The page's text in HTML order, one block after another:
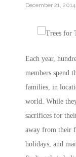
December 21, 2014
Each year,
members spend
families, in
world. While
sacrifices for
away from their
holidays, and